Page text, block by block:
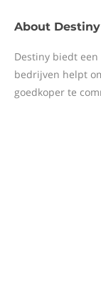
About Destiny
Destiny biedt
bedrijven helpt
goedkoper te